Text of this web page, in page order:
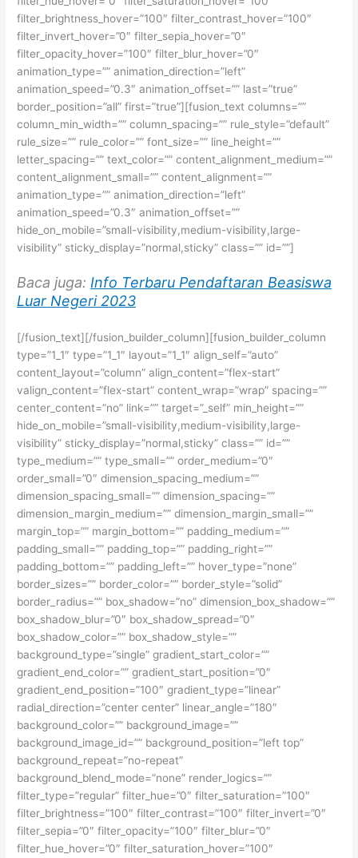
filter_brightness_hover=”100″ filter_contrast_hover=”100″
filter_invert_hover=”0″ filter_sepia_hover=”0″
filter_opacity_hover=”100″ filter_blur_hover=”0″
animation_type=”” animation_direction=”left”
animation_speed=”0.3″ animation_offset=”” last=”true”
border_position=”all” first=”true”][fusion_text columns=””
column_min_width=”” column_spacing=”” rule_style=”default”
rule_size=”” rule_color=”” font_size=”” line_height=””
letter_spacing=”” text_color=”” content_alignment_medium=””
content_alignment_small=”” content_alignment=””
animation_type=”” animation_direction=”left”
animation_speed=”0.3″ animation_offset=””
hide_on_mobile=”small-visibility,medium-visibility,large-
visibility” sticky_display=”normal,sticky” class=”” id=””]
Baca juga: Info Terbaru Pendaftaran Beasiswa
Luar Negeri 2023
[/fusion_text][/fusion_builder_column][fusion_builder_column
type=”1_1″ type=”1_1″ layout=”1_1″ align_self=”auto”
content_layout=”column” align_content=”flex-start”
valign_content=”flex-start” content_wrap=”wrap” spacing=””
center_content=”no” link=”” target=”_self” min_height=””
hide_on_mobile=”small-visibility,medium-visibility,large-
visibility” sticky_display=”normal,sticky” class=”” id=””
type_medium=”” type_small=”” order_medium=”0″
order_small=”0″ dimension_spacing_medium=””
dimension_spacing_small=”” dimension_spacing=””
dimension_margin_medium=”” dimension_margin_small=””
margin_top=”” margin_bottom=”” padding_medium=””
padding_small=”” padding_top=”” padding_right=””
padding_bottom=”” padding_left=”” hover_type=”none”
border_sizes=”” border_color=”” border_style=”solid”
border_radius=”” box_shadow=”no” dimension_box_shadow=””
box_shadow_blur=”0″ box_shadow_spread=”0″
box_shadow_color=”” box_shadow_style=””
background_type=”single” gradient_start_color=””
gradient_end_color=”” gradient_start_position=”0″
gradient_end_position=”100″ gradient_type=”linear”
radial_direction=”center center” linear_angle=”180″
background_color=”” background_image=””
background_image_id=”” background_position=”left top”
background_repeat=”no-repeat”
background_blend_mode=”none” render_logics=””
filter_type=”regular” filter_hue=”0″ filter_saturation=”100″
filter_brightness=”100″ filter_contrast=”100″ filter_invert=”0″
filter_sepia=”0″ filter_opacity=”100″ filter_blur=”0″
filter_hue_hover=”0″ filter_saturation_hover=”100″